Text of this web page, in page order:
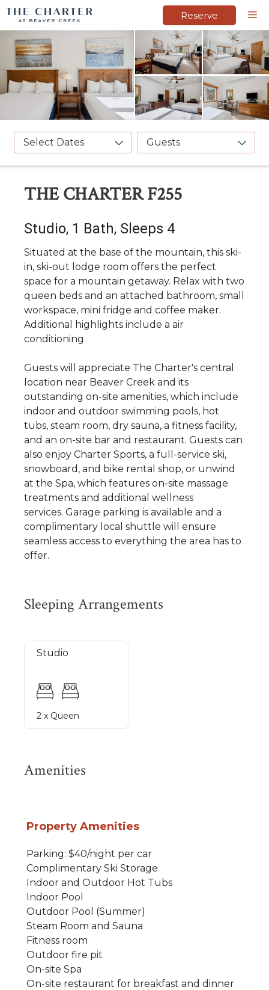
Skip
Reserve
Select Dates Guests
THE CHARTER F255
Studio, 1 Bath, Sleeps 4
Situated at the base of the mountain, this ski-
in, ski-out lodge room offers the perfect
space for a mountain getaway. Relax with two
queen beds and an attached bathroom, small
workspace, mini fridge and coffee maker.
Additional highlights include a air
conditioning.
Guests will appreciate The Charter's central
location near Beaver Creek and its
outstanding on-site amenities, which include
indoor and outdoor swimming pools, hot
tubs, steam room, dry sauna, a fitness facility,
and an on-site bar and restaurant. Guests can
also enjoy Charter Sports, a full-service ski,
snowboard, and bike rental shop, or unwind
at the Spa, which features on-site massage
treatments and additional wellness
services. Garage parking is available and a
complimentary local shuttle will ensure
seamless access to everything the area has to
offer.
Sleeping Arrangements
Studio
2 x Queen
Amenities
Property Amenities
Parking: $40/night per car
Complimentary Ski Storage
Indoor and Outdoor Hot Tubs
Indoor Pool
Outdoor Pool (Summer)
Steam Room and Sauna
Fitness room
Outdoor fire pit
On-site Spa
On-site restaurant for breakfast and dinner